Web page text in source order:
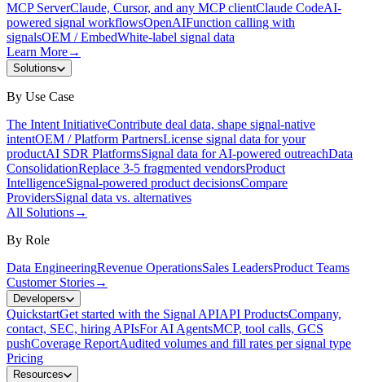
MCP ServerClaude, Cursor, and any MCP clientClaude CodeAI-
powered signal workflowsOpenAIFunction calling with
signalsOEM / EmbedWhite-label signal data
Learn More→
Solutions
By Use Case
The Intent InitiativeContribute deal data, shape signal-native
intentOEM / Platform PartnersLicense signal data for your
productAI SDR PlatformsSignal data for AI-powered outreachData
ConsolidationReplace 3-5 fragmented vendorsProduct
IntelligenceSignal-powered product decisionsCompare
ProvidersSignal data vs. alternatives
All Solutions→
By Role
Data EngineeringRevenue OperationsSales LeadersProduct Teams
Customer Stories→
Developers
QuickstartGet started with the Signal APIAPI ProductsCompany,
contact, SEC, hiring APIsFor AI AgentsMCP, tool calls, GCS
pushCoverage ReportAudited volumes and fill rates per signal type
Pricing
Resources